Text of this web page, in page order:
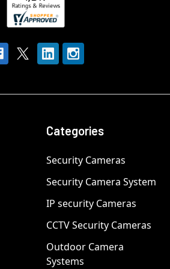
Categories
Security Cameras
Security Camera System
IP security Cameras
CCTV Security Cameras
Outdoor Camera
Systems